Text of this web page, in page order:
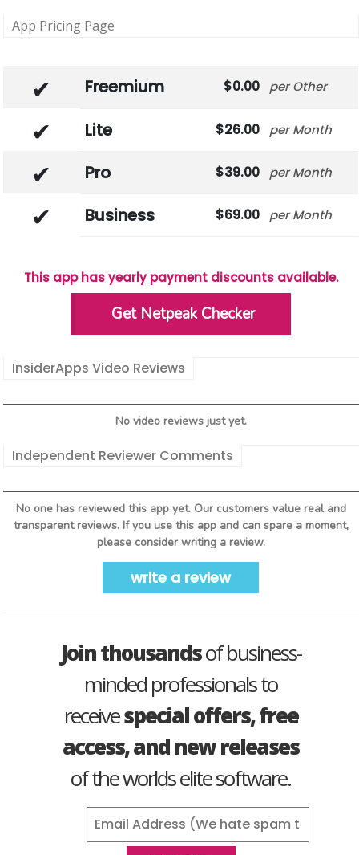
App Pricing Page
Freemium 0.00 Other
Lite 26.00 Month
Pro 39.00 Month
Business 69.00 Month
This app has yearly payment discounts available.
Get Netpeak Checker
InsiderApps Video Reviews
No video reviews just yet.
Independent Reviewer Comments
No one has reviewed this app yet. Our customers value real and
transparent reviews. If you use this app and can spare a moment,
please consider writing a review.
write a review
Join thousandsof business-
minded professionals to
receivespecial offers, free
access, and new releases
of the worlds elite software.